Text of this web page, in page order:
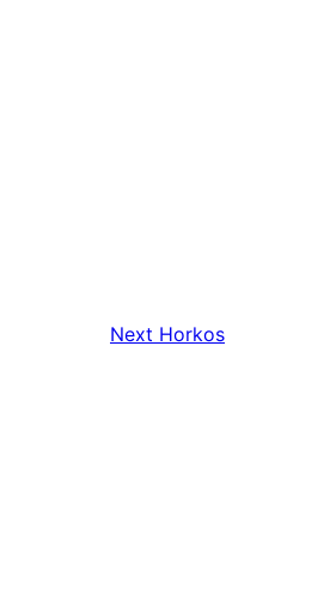
Next Horkos